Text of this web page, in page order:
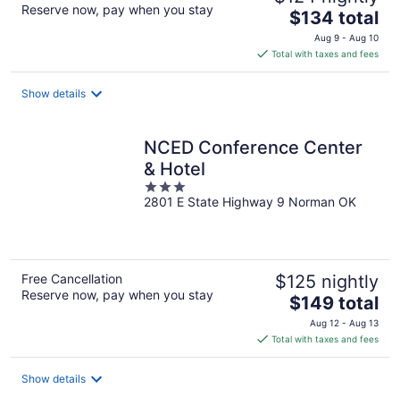
Reserve now, pay when you stay
The
price
is
$134
$134 total
Aug 9 - Aug 10
Total with taxes and fees
Show details
NCED Conference Center
& Hotel
3
out
2801 E State Highway 9 Norman OK
Free Cancellation
Reserve now, pay when you stay
$125 nightly
The
price
is
$149
$149 total
Aug 12 - Aug 13
Total with taxes and fees
Show details